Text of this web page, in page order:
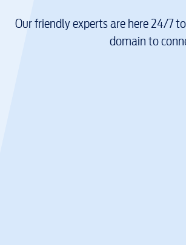
Our friendly experts are here 24/7
domain to